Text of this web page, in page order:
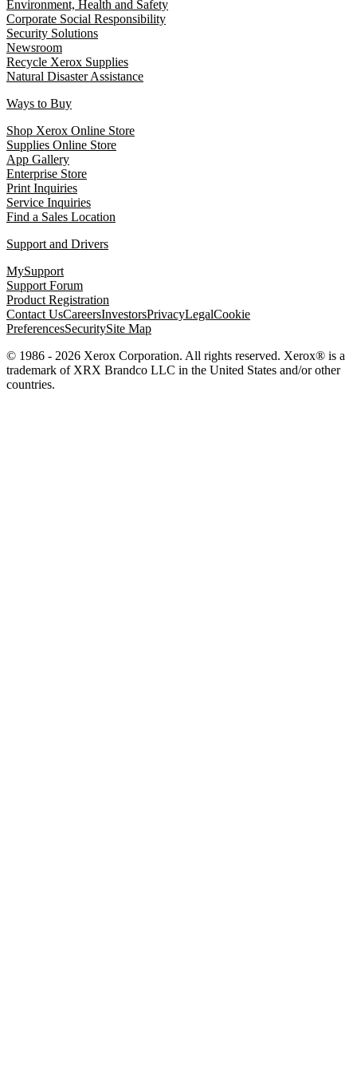
Environment, Health and Safety
Corporate Social Responsibility
Security Solutions
Newsroom
Recycle Xerox Supplies
Natural Disaster Assistance
Ways to Buy
Shop Xerox Online Store
Supplies Online Store
App Gallery
Enterprise Store
Print Inquiries
Service Inquiries
Find a Sales Location
Support and Drivers
MySupport
Support Forum
Product Registration
Contact UsCareersInvestorsPrivacyLegalCookie
PreferencesSecuritySite Map
© 1986 - 2026 Xerox Corporation. All rights reserved. Xerox® is a
trademark of XRX Brandco LLC in the United States and/or other
countries.